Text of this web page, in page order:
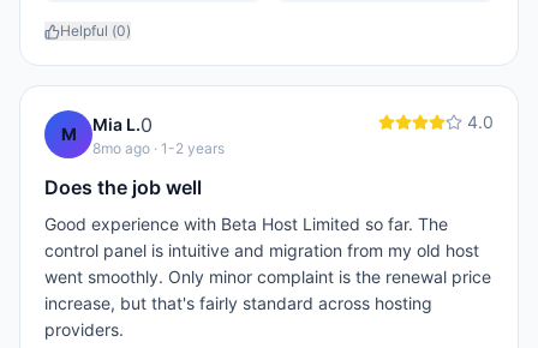
Helpful (0)
M Mia L.0
8mo ago · 1-2 years
4.0
Does the job well
Good experience with Beta Host Limited so far. The
control panel is intuitive and migration from my old host
went smoothly. Only minor complaint is the renewal price
increase, but that's fairly standard across hosting
providers.